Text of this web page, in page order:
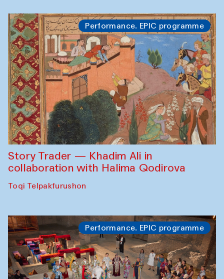
Performance. EPIC programme
Story Trader — Khadim Ali in
collaboration with Halima Qodirova
Toqi Telpakfurushon
Performance. EPIC programme